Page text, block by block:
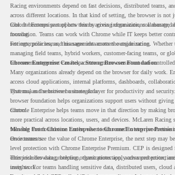
Racing environments depend on fast decisions, distributed teams,
across different locations. In that kind of setting, the browser is not
tool. It becomes part of how teams access information, collaborate,
moving.
Chrome Enterprise supports this by giving organizations a managed
foundation. Teams can work with Chrome while IT keeps better
settings, policies, and management across the organization.
For enterprise teams, this same idea matters outside racing.
managing field teams, hybrid workers, customer-facing teams, or
browser management can help create a more consistent and
Chrome Enterprise Creates a Strong Browser Foundation
Many organizations already depend on the browser for daily work.
access cloud applications, internal platforms, dashboards,
systems, and sensitive business data.
That makes the browser a strategic layer for productivity and
browser foundation helps organizations support users without
control.
Chrome Enterprise helps teams move in that direction by making
more practical across locations, users, and devices. McLaren Racing
valuable that foundation can be when teams need to stay productive
environments.
Moving From Chrome Enterprise to Chrome Enterprise
Once teams see the value of Chrome Enterprise, the next step may
level protection with Chrome Enterprise Premium. CEP is designed
enterprise browsing, helping organizations apply advanced
users work.
This includes data protection, threat protection, access protection,
insights. For teams handling sensitive data, distributed users, cloud